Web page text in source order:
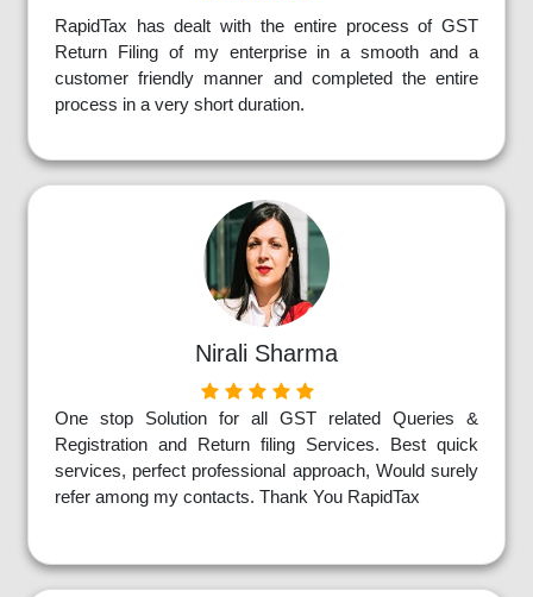
RapidTax has dealt with the entire process of GST
Return Filing of my enterprise in a smooth and a
customer friendly manner and completed the entire
process in a very short duration.
Nirali Sharma
One stop Solution for all GST related Queries &
Registration and Return filing Services. Best quick
services, perfect professional approach, Would surely
refer among my contacts. Thank You RapidTax